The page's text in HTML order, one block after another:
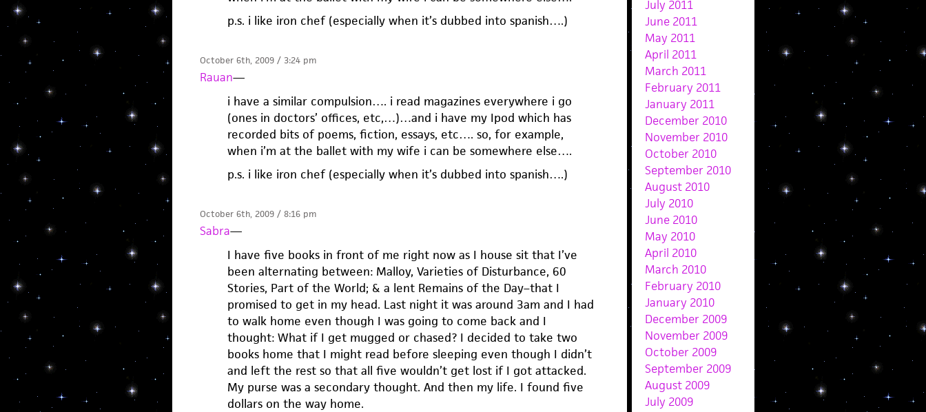
p.s. i like iron chef (especially when it’s dubbed into spanish….)
October 6th, 2009 / 3:24 pm
Rauan—
i have a similar compulsion…. i read magazines everywhere i go
(ones in doctors’ offices, etc,…)…and i have my Ipod which has
recorded bits of poems, fiction, essays, etc…. so, for example,
when i’m at the ballet with my wife i can be somewhere else….
p.s. i like iron chef (especially when it’s dubbed into spanish….)
October 6th, 2009 / 8:16 pm
Sabra—
I have five books in front of me right now as I house sit that I’ve
been alternating between: Malloy, Varieties of Disturbance, 60
Stories, Part of the World; & a lent Remains of the Day–that I
promised to get in my head. Last night it was around 3am and I had
to walk home even though I was going to come back and I
thought: What if I get mugged or chased? I decided to take two
books home that I might read before sleeping even though I didn’t
and left the rest so that all five wouldn’t get lost if I got attacked.
My purse was a secondary thought. And then my life. I found five
dollars on the way home.
July 2011
June 2011
May 2011
April 2011
March 2011
February 2011
January 2011
December 2010
November 2010
October 2010
September 2010
August 2010
July 2010
June 2010
May 2010
April 2010
March 2010
February 2010
January 2010
December 2009
November 2009
October 2009
September 2009
August 2009
July 2009